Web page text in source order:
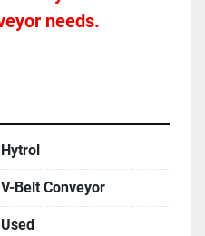
needs.
Hytrol
V-Belt Conveyor
Used